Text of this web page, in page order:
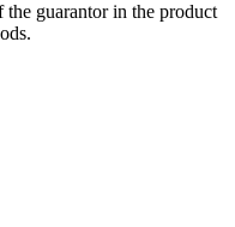
the guarantor in the product